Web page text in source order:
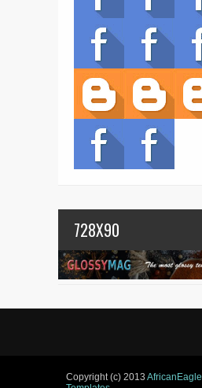
728X90
Copyright (c) 2013 AfricanEagle